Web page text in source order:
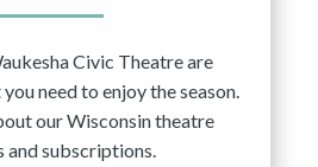
Civic Theatre are
need to enjoy the season.
our Wisconsin theatre
subscriptions.